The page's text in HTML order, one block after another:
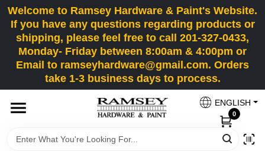
Skip
to
content
Welcome to Ramsey Hardware & Paint's Website.
If you have any questions regarding products or
shipping, please feel free to call 201-327-0433,
Monday- Friday between 8:00am & 4:00pm or
Email to ramseyhardware@gmail.com. Orders
take 1-3 business days to process.
ENGLISH
0
HOME
DEPARTMENTS